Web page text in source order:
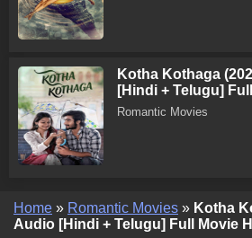
Kotha Kothaga
[Hindi + Telugu]
Romantic Movies
Home » Romantic Movies » Kotha
Audio [Hindi + Telugu] Full Movie